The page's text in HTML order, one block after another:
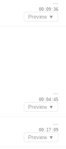
—
00:09:36
Preview ▼
—
00:04:45
Preview ▼
—
00:17:09
Preview ▼